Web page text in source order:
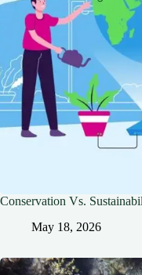
Conservation Vs.
May 18, 2026